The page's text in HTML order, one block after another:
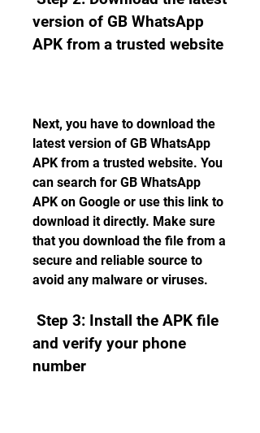
version of GB WhatsApp
APK from a trusted website
Next, you have to download the
latest version of GB WhatsApp
APK from a trusted website. You
can search for GB WhatsApp
APK on Google or use this link to
download it directly. Make sure
that you download the file from a
secure and reliable source to
avoid any malware or viruses.
and verify your phone
number